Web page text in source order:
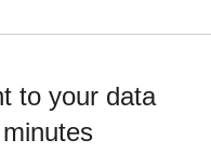
to your data